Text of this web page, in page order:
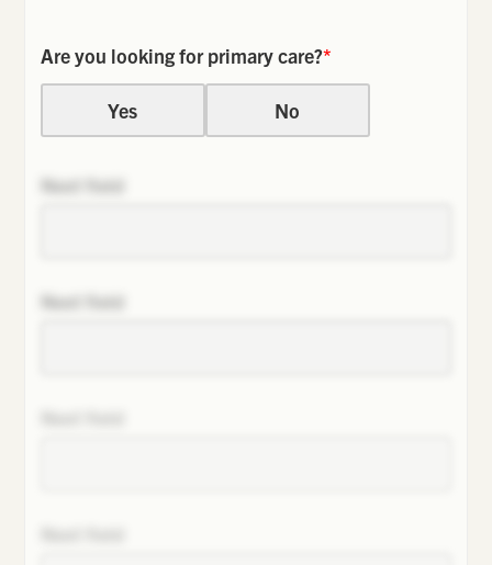
Are you looking for primary care?*
Yes No
Next field
Next field